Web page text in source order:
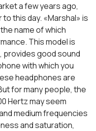
a few years ago,
this day. «Marshal» is
name of which
This model is
provides good sound
with which you
headphones are
for many people, the
Hertz may seem
medium frequencies
and saturation,